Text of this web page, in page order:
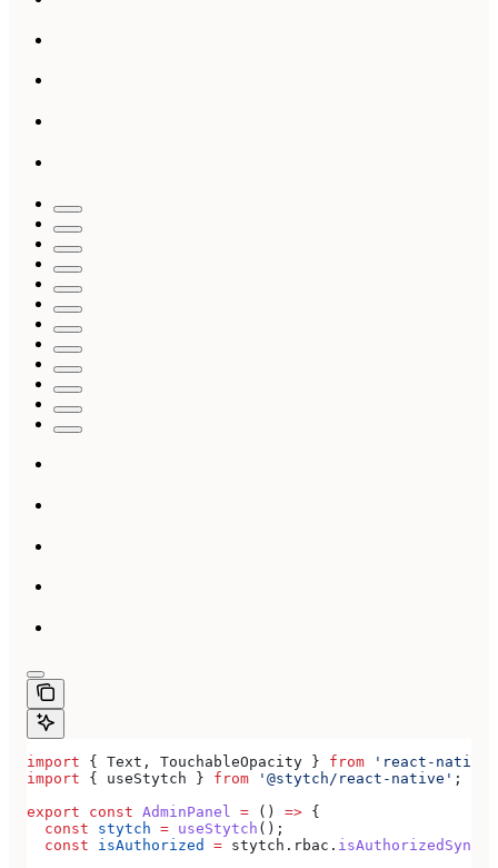
import { Text , TouchableOpacity } from 'react-native'
import { useStytch } from '@stytch/react-native' ;
export const AdminPanel = () => {
  const
stytch = useStytch ();
  const
isAuthorized = stytch . rbac . isAuthorizedSync